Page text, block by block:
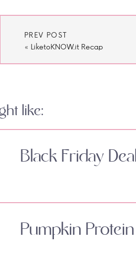
PREV POST
« LiketoKNOW.it Recap
like:
Black Friday
Pumpkin